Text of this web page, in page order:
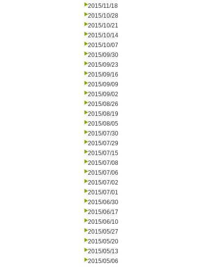
2015/11/18
2015/10/28
2015/10/21
2015/10/14
2015/10/07
2015/09/30
2015/09/23
2015/09/16
2015/09/09
2015/09/02
2015/08/26
2015/08/19
2015/08/05
2015/07/30
2015/07/29
2015/07/15
2015/07/08
2015/07/06
2015/07/02
2015/07/01
2015/06/30
2015/06/17
2015/06/10
2015/05/27
2015/05/20
2015/05/13
2015/05/06